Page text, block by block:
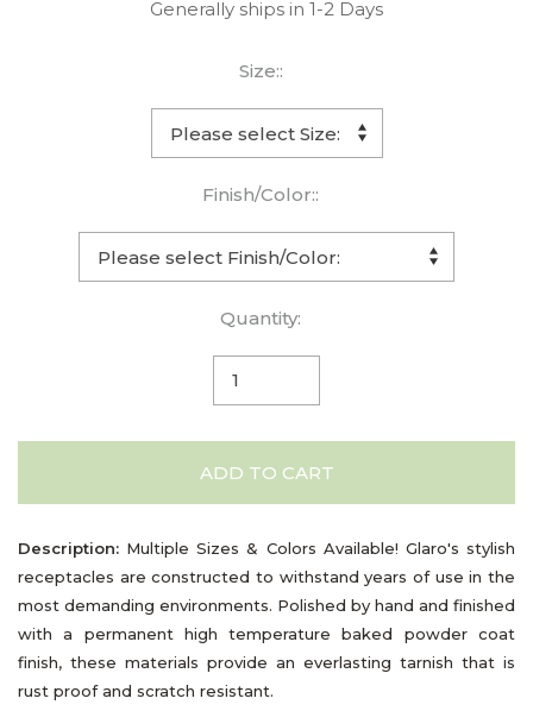
Generally ships in 1-2 Days
Size::
Finish/Color::
Quantity:
ADD TO CART
Description: Multiple Sizes & Colors Available! Glaro's stylish
receptacles are constructed to withstand years of use in the
most demanding environments. Polished by hand and finished
with a permanent high temperature baked powder coat
finish, these materials provide an everlasting tarnish that is
rust proof and scratch resistant.